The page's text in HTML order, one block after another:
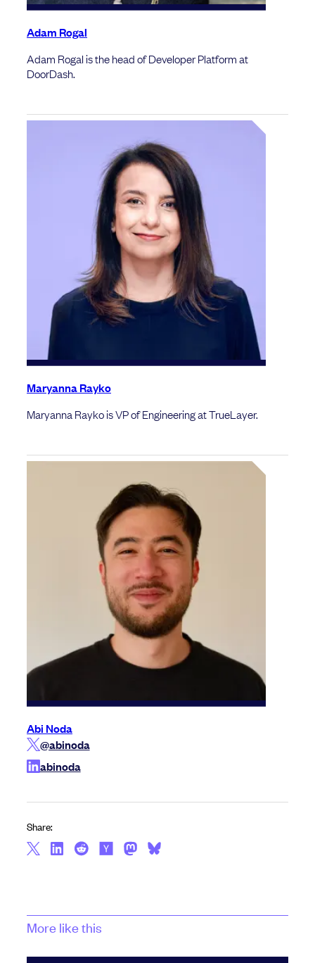
Adam Rogal
Adam Rogal is the head of Developer Platform at
DoorDash.
Maryanna Rayko
Maryanna Rayko is VP of Engineering at TrueLayer.
Abi Noda
@abinoda
abinoda
Share:
More like this